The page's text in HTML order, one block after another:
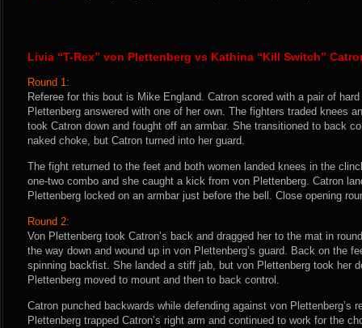
Livia “T-Rex” von Plettenberg vs Kathina “Kill Switch”
Round 1:
Referee for this bout is Mike England. Catron scored with a pair of
Plettenberg answered with one of her own. The fighters traded knees
took Catron down and fought off an armbar. She transitioned to back
naked choke, but Catron turned into her guard.
The fight returned to the feet and both women landed knees in the
one-two combo and she caught a kick from von Plettenberg. Catron
Plettenberg locked on an armbar just before the bell. Close opening
Round 2:
Von Plettenberg took Catron’s back and dragged her to the mat in
the way down and wound up in von Plettenberg’s guard. Back on the
spinning backfist. She landed a stiff jab, but von Plettenberg took her
Plettenberg moved to mount and then to back control.
Catron punched backwards while defending against von Plettenberg’s
Plettenberg trapped Catron’s right arm and continued to work for the